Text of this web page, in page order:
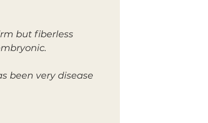
but fiberless
been very disease